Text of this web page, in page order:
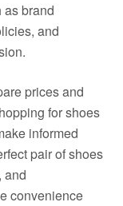
as brand
and
prices and
for shoes
informed
pair of shoes
and
convenience